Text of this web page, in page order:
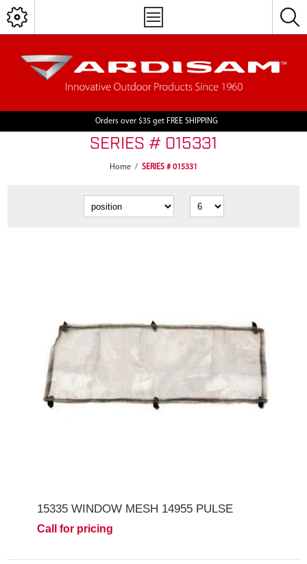
Orders over $35 get FREE SHIPPING
SERIES # 015331
Home / SERIES # 015331
15335 WINDOW MESH 14955 PULSE
Call for pricing